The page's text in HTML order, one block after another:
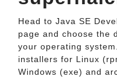
Head to Java SE
page and choose the
your operating
installers for Linux
Windows (exe) and